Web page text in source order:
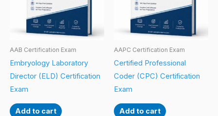
AAB Certification Exam
Embryology Laboratory
Director (ELD) Certification
Exam
Add to cart
AAPC Certification Exam
Certified Professional
Coder (CPC) Certification
Exam
Add to cart